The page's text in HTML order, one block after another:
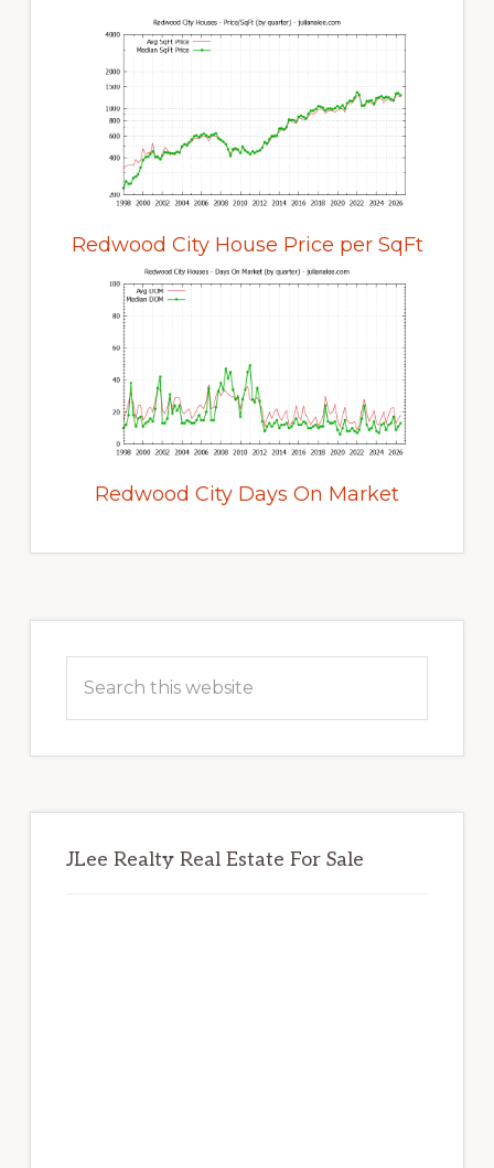
Redwood City House Price per SqFt
Redwood City Days On Market
Sidebar
JLee Realty Real Estate For Sale